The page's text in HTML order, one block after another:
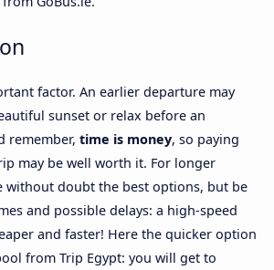
factor. An earlier departure may
sunset or relax before an
remember, time is money, so paying
may be well worth it. For longer
without doubt the best options, but be
and possible delays: a high-speed
and faster! Here the quicker option
from Trip Egypt: you will get to